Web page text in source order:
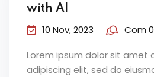
with AI
10 Nov, 2023 Com 0
Lorem ipsum dolor sit amet
adipiscing elit, sed do